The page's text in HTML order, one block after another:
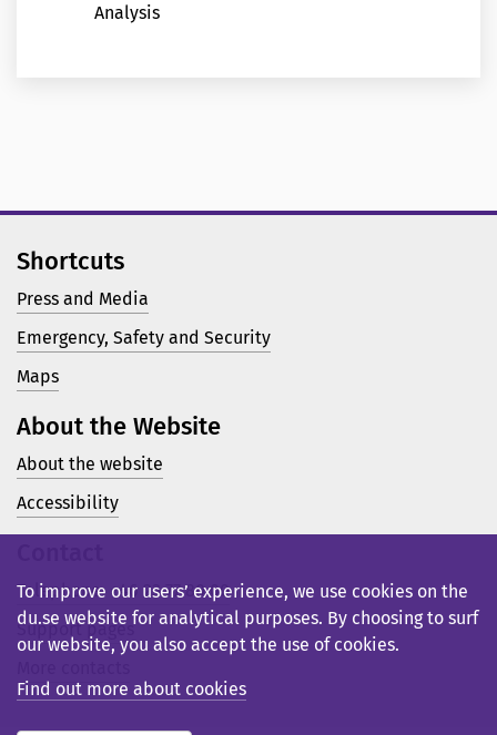
Analysis
Shortcuts
Press and Media
Emergency, Safety and Security
Maps
About the Website
About the website
Accessibility
Telephone: +46 23 77 80 00
Support pages
To improve our users’ experience, we use cookies on the
du.se website for analytical purposes. By choosing to surf
our website, you also accept the use of cookies.
Find out more about cookies